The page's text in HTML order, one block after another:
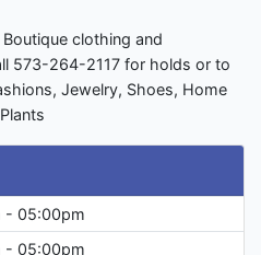
clothing and
573-264-2117 for holds or to
Jewelry, Shoes, Home
- 05:00pm
- 05:00pm